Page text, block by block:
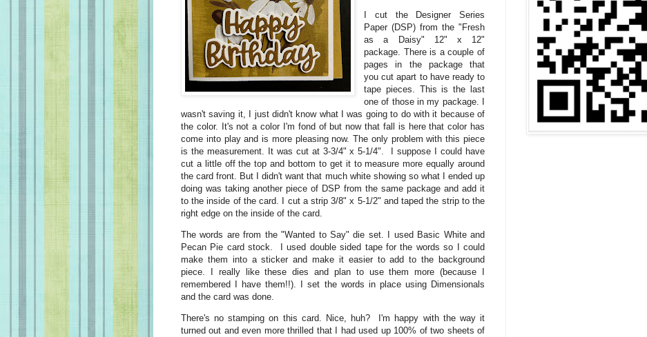
I cut the Designer Series
Paper (DSP) from the "Fresh
as a Daisy" 12" x 12"
package. There is a couple of
pages in the package that
you cut apart to have ready to
tape pieces. This is the last
one of those in my package. I
wasn't saving it, I just didn't know what I was going to do with it because of
the color. It's not a color I'm fond of but now that fall is here that color has
come into play and is more pleasing now. The only problem with this piece
is the measurement. It was cut at 3-3/4" x 5-1/4". I suppose I could have
cut a little off the top and bottom to get it to measure more equally around
the card front. But I didn't want that much white showing so what I ended up
doing was taking another piece of DSP from the same package and add it
to the inside of the card. I cut a strip 3/8" x 5-1/2" and taped the strip to the
right edge on the inside of the card.
The words are from the "Wanted to Say" die set. I used Basic White and
Pecan Pie card stock. I used double sided tape for the words so I could
make them into a sticker and make it easier to add to the background
piece. I really like these dies and plan to use them more (because I
remembered I have them!!). I set the words in place using Dimensionals
and the card was done.
There's no stamping on this card. Nice, huh? I'm happy with the way it
turned out and even more thrilled that I had used up 100% of two sheets of